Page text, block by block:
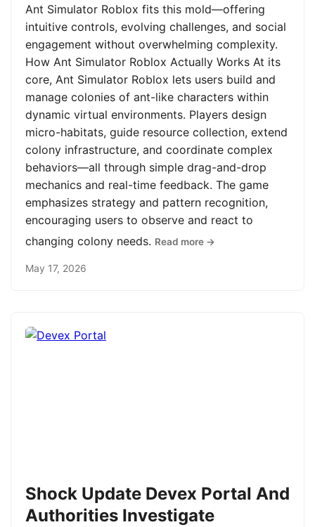
Ant Simulator Roblox fits this mold—offering
intuitive controls, evolving challenges, and social
engagement without overwhelming complexity.
How Ant Simulator Roblox Actually Works At its
core, Ant Simulator Roblox lets users build and
manage colonies of ant-like characters within
dynamic virtual environments. Players design
micro-habitats, guide resource collection, extend
colony infrastructure, and coordinate complex
behaviors—all through simple drag-and-drop
mechanics and real-time feedback. The game
emphasizes strategy and pattern recognition,
encouraging users to observe and react to
changing colony needs. Read more →
May 17, 2026
Shock Update Devex Portal And
Authorities Investigate